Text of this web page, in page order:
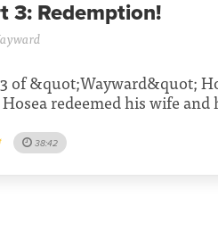
3: Redemption!
of &quot;Wayward&quot;
redeemed his wife and
38:42